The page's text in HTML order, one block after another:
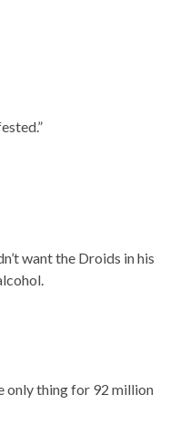
want the Droids in his
only thing for 92 million